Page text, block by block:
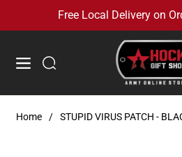
Free Local Delivery on
Navigation
Home / STUPID VIRUS PATCH -